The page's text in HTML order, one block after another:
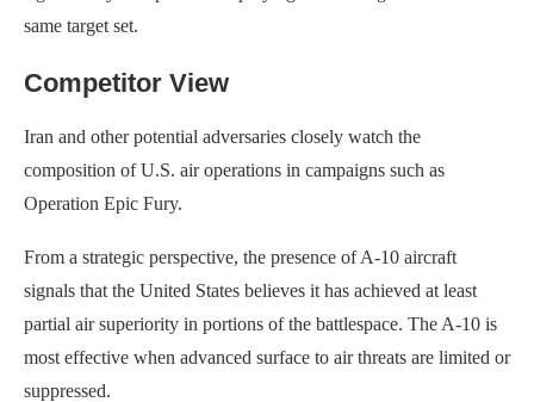
same target set.
Competitor View
Iran and other potential adversaries closely watch the
composition of U.S. air operations in campaigns such as
Operation Epic Fury.
From a strategic perspective, the presence of A-10 aircraft
signals that the United States believes it has achieved at least
partial air superiority in portions of the battlespace. The A-10 is
most effective when advanced surface to air threats are limited or
suppressed.